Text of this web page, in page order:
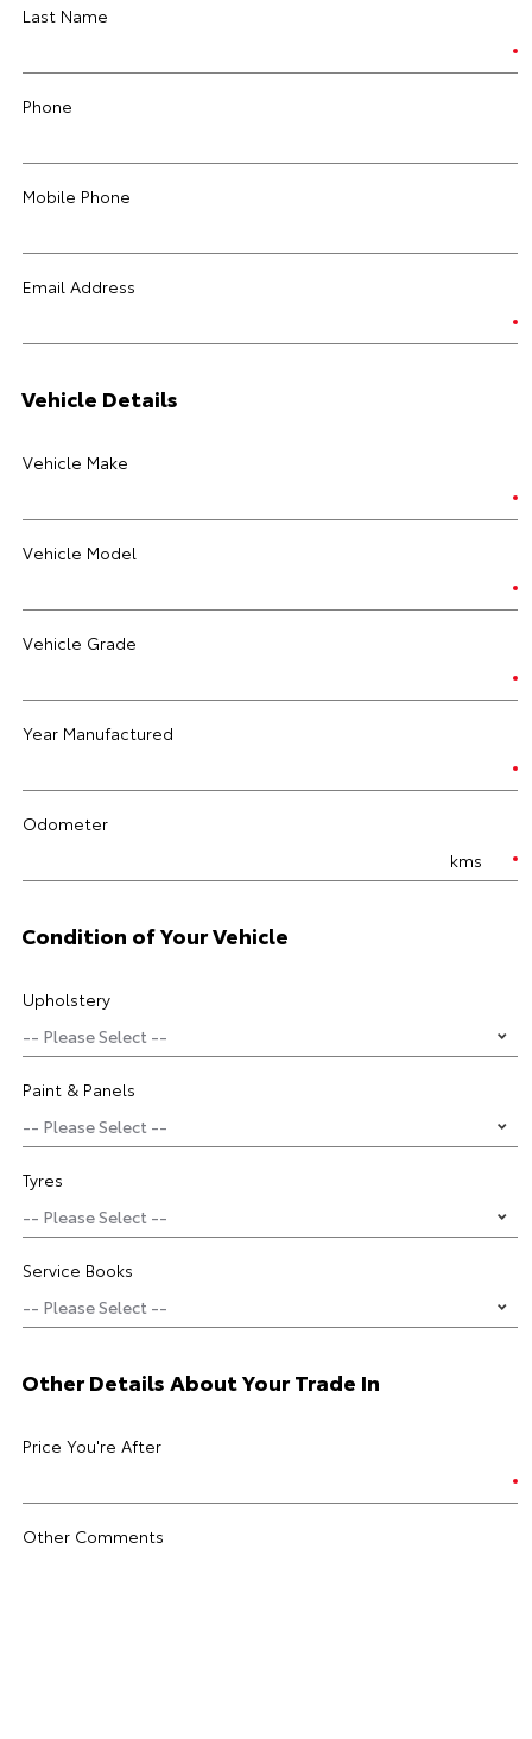
Last Name
Phone
Mobile Phone
Email Address
Vehicle Details
Vehicle Make
Vehicle Model
Vehicle Grade
Year Manufactured
Odometer
kms
Condition of Your Vehicle
Upholstery
Paint & Panels
Tyres
Service Books
Other Details About Your Trade In
Price You're After
Other Comments